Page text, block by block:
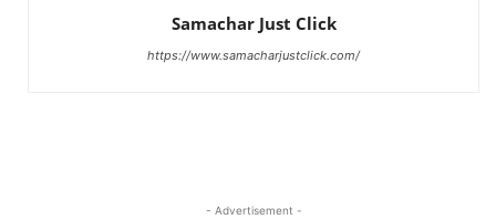
Samachar Just Click
https://www.samacharjustclick.com/
- Advertisement -